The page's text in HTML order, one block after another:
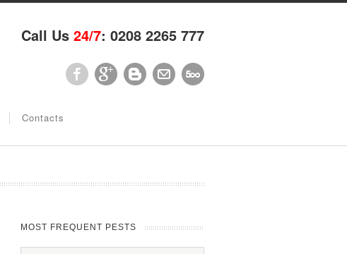
Call Us 24/7: 0208 2265 777
Contacts
MOST FREQUENT PESTS